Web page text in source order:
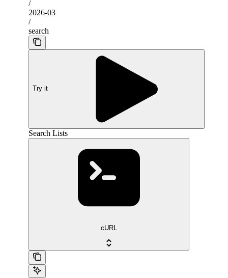
/
2026-03
/
search
Try it
Search Lists
cURL